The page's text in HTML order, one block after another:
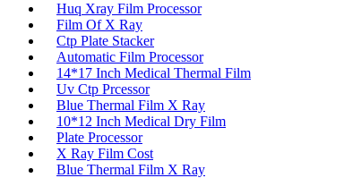
Huq Xray Film Processor
Film Of X Ray
Ctp Plate Stacker
Automatic Film Processor
14*17 Inch Medical Thermal Film
Uv Ctp Prcessor
Blue Thermal Film X Ray
10*12 Inch Medical Dry Film
Plate Processor
X Ray Film Cost
Blue Thermal Film X Ray